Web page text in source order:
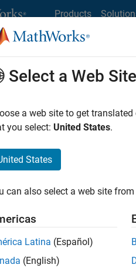
Products
MathWorks
Job Search Office Locations
Sort By
Select a Web Site
a web site to get
you select: United States.
States
can also select a web site
Latina (Español)
(English)